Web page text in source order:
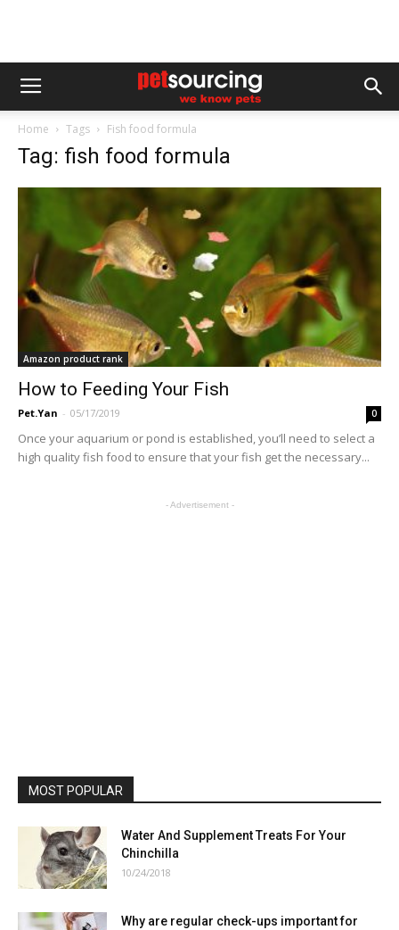
Home Tags Fish food formula
Tag: fish food formula
Amazon product rank
How to Feeding Your Fish
Pet.Yan - 05/17/2019 0
Once your aquarium or pond is established, you’ll need to select a
high quality fish food to ensure that your fish get the necessary...
- Advertisement -
MOST POPULAR
Water And Supplement Treats For Your
Chinchilla
10/24/2018
Why are regular check-ups important for